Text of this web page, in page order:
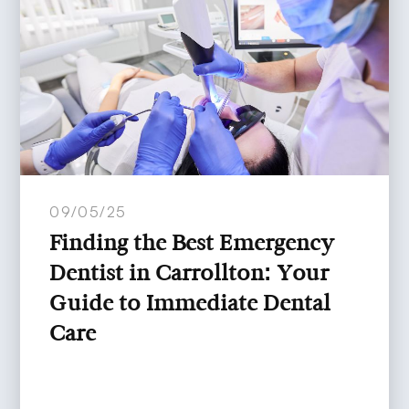
09/05/25
Finding the Best Emergency
Dentist in Carrollton: Your
Guide to Immediate Dental
Care